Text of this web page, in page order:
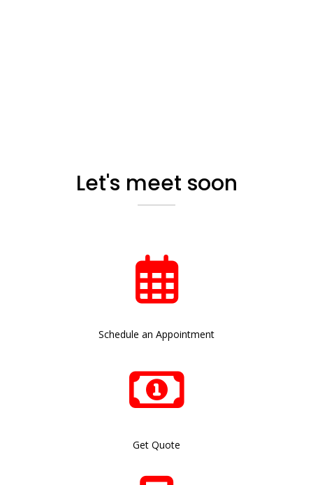
Let's meet soon
Schedule an Appointment
Get Quote